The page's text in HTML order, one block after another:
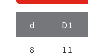
d D1
8 11